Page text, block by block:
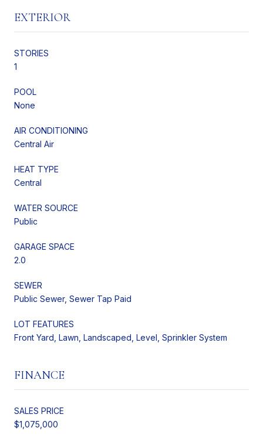
EXTERIOR
STORIES
1
POOL
None
AIR CONDITIONING
Central Air
HEAT TYPE
Central
WATER SOURCE
Public
GARAGE SPACE
2.0
SEWER
Public Sewer, Sewer Tap Paid
LOT FEATURES
Front Yard, Lawn, Landscaped, Level, Sprinkler System
FINANCE
SALES PRICE
$1,075,000